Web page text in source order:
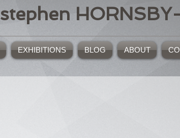
stephen
EXHIBITIONS BLOG ABOUT